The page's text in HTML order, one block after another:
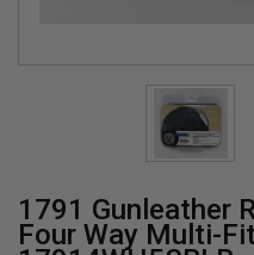
1791 Gunleather
Four Way Multi-